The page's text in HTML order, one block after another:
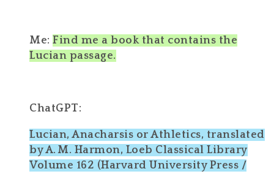
Me: Find me a book that contains the
Lucian passage.
ChatGPT:
Lucian, Anacharsis or Athletics, translated
by A. M. Harmon, Loeb Classical Library
Volume 162 (Harvard University Press /